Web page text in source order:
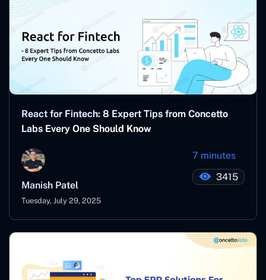
React for Fintech: 8 Expert Tips from Concetto
Labs Every One Should Know
Manish Patel
Tuesday, July 29, 2025
7 minutes
3415